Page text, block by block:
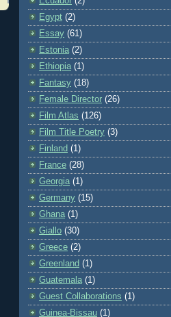
Egypt (2)
Essay (61)
Estonia (2)
Ethiopia (1)
Fantasy (18)
Female Director (26)
Film Atlas (126)
Film Title Poetry (3)
Finland (1)
France (28)
Georgia (1)
Germany (15)
Ghana (1)
Giallo (30)
Greece (2)
Greenland (1)
Guatemala (1)
Guest Collaborations (1)
Guinea-Bissau (1)